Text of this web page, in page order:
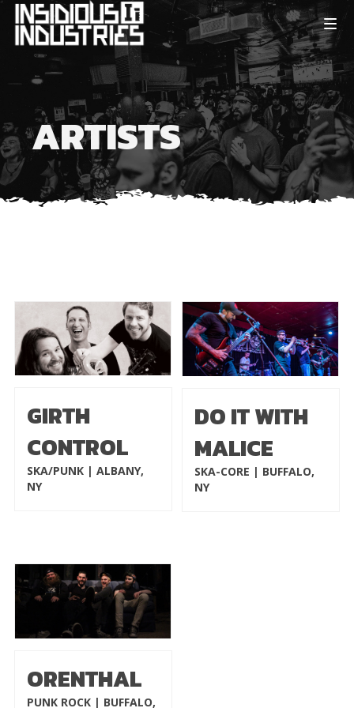
ARTISTS
GIRTH
CONTROL
SKA/PUNK | ALBANY,
NY
DO IT WITH
MALICE
SKA-CORE | BUFFALO,
NY
ORENTHAL
PUNK ROCK | BUFFALO,